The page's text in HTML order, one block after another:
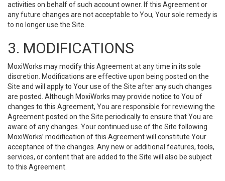
activities on behalf of such account owner. If this Agreement or
any future changes are not acceptable to You, Your sole remedy is
to no longer use the Site.
3. MODIFICATIONS
MoxiWorks may modify this Agreement at any time in its sole
discretion. Modifications are effective upon being posted on the
Site and will apply to Your use of the Site after any such changes
are posted. Although MoxiWorks may provide notice to You of
changes to this Agreement, You are responsible for reviewing the
Agreement posted on the Site periodically to ensure that You are
aware of any changes. Your continued use of the Site following
MoxiWorks’ modification of this Agreement will constitute Your
acceptance of the changes. Any new or additional features, tools,
services, or content that are added to the Site will also be subject
to this Agreement.